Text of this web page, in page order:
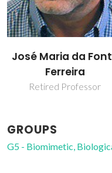
José Maria da
Ferreira
Retired Professor
GROUPS
G5 - Biomimetic,